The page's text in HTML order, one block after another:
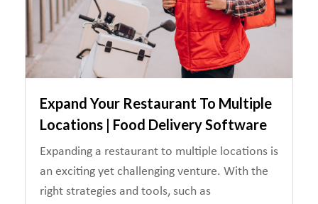
Expand Your Restaurant To Multiple
Locations | Food Delivery Software
Expanding a restaurant to multiple locations is
an exciting yet challenging venture. With the
right strategies and tools, such as